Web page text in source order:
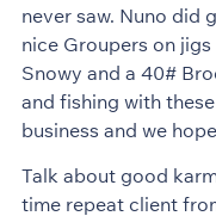
never saw. Nuno did
nice Groupers on
Snowy and a 40#
and fishing with
business and we
Talk about good
time repeat client